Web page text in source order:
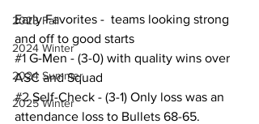
2023 Fall
2024 Winter
2024 Summer
2025 Winter
Early Favorites -  teams looking strong
and off to good starts
#1 G-Men - (3-0) with quality wins over
ASC and Squad
#2 Self-Check - (3-1) Only loss was an
attendance loss to Bullets 68-65.